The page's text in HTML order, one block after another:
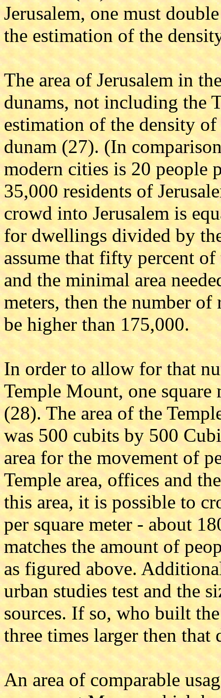
Jerusalem, one must
the estimation of the
The area of Jerusalem in
dunams, not including the
estimation of the density
dunam (27). (In
modern cities is 20 people
35,000 residents of
crowd into Jerusalem is
for dwellings divided by
assume that fifty percent
and the minimal area
meters, then the number
be higher than 175,000.
In order to allow for that
Temple Mount, one square
(28). The area of the
was 500 cubits by 500
area for the movement of
Temple area, offices and
this area, it is possible to
per square meter - about
matches the amount of
as figured above.
urban studies test and the
sources. If so, who built
three times larger then that
An area of comparable